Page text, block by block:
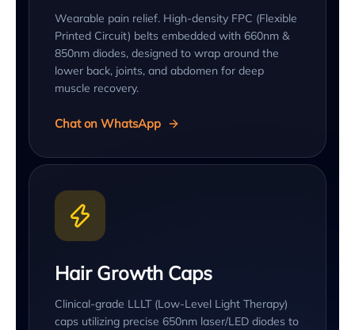
Wearable pain relief. High-density FPC (Flexible
Printed Circuit) belts embedded with 660nm &
850nm diodes, designed to wrap around the
lower back, joints, and abdomen for deep
muscle recovery.
Chat on WhatsApp
Hair Growth Caps
Clinical-grade LLLT (Low-Level Light Therapy)
caps utilizing precise 650nm laser/LED diodes to